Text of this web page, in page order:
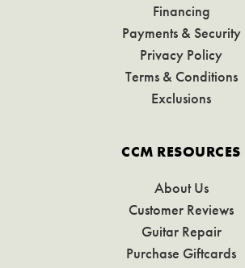
Financing
Payments & Security
Privacy Policy
Terms & Conditions
Exclusions
CCM RESOURCES
About Us
Customer Reviews
Guitar Repair
Purchase Giftcards